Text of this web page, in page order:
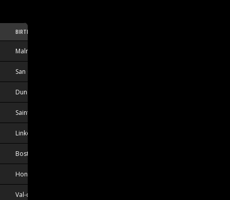
BIRTHPLACE
Malmo, SWE
San Clemente, CA, USA
Duncan, BC, CAN
Sainte-Anne-de-Bellevue, QC, CAN
Linkoping, SWE
Boston, MA, USA
Honkajoki, FIN
Val-d'Or, QC, CAN